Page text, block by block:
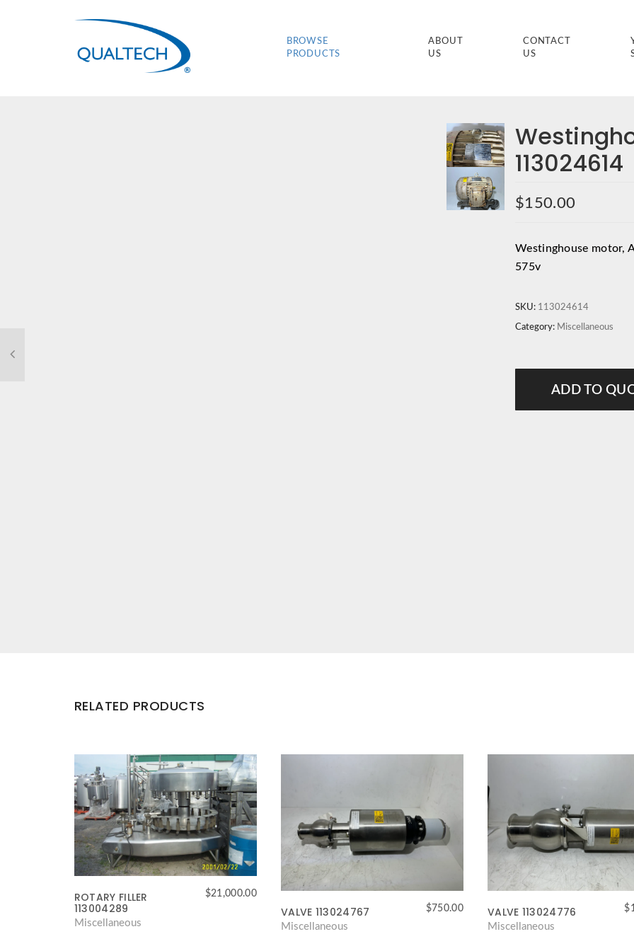
BROWSE
PRODUCTS
ABOUT
US
CONTACT
US
113024614
$150.00
Westinghouse motor,
575v
SKU: 113024614
Category: Miscellaneous
ADD TO
RELATED PRODUCTS
ROTARY FILLER
113004289
$21,000.00
Miscellaneous
VALVE 113024767 $750.00
Miscellaneous
VALVE 113024776 $
Miscellaneous